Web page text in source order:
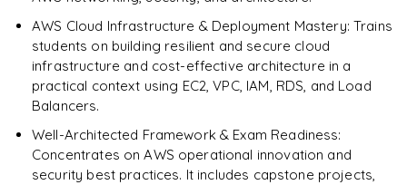
AWS Cloud Infrastructure & Deployment Mastery: Trains
students on building resilient and secure cloud
infrastructure and cost-effective architecture in a
practical context using EC2, VPC, IAM, RDS, and Load
Balancers.
Well-Architected Framework & Exam Readiness:
Concentrates on AWS operational innovation and
security best practices. It includes capstone projects,